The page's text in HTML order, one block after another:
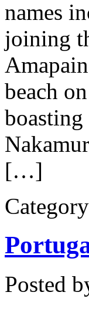
names
joining
beach
[…]
Category
Posted